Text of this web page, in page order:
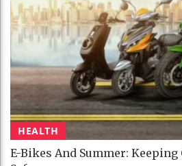
HEALTH
E-Bikes And Summer: